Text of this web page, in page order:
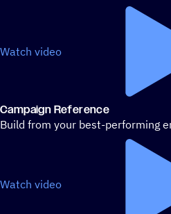
Watch video
Campaign Reference
Build from your best-performing
Watch video